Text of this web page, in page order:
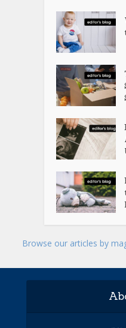
Browse our articles by